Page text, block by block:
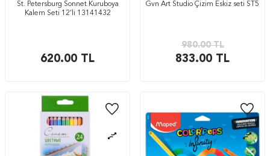
St. Petersburg Sonnet Kuruboya
Kalem Seti 12’li 13141432
620.00 TL
Gvn Art Studio Çizim Eskiz seti ST5
980.00TL
833.00 TL